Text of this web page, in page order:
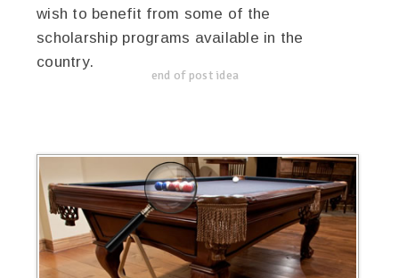
wish to benefit from some of the
scholarship programs available in the
country.
end of post idea